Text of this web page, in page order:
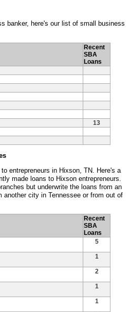
banker, here's our list of small business
Recent
SBA
Loans
13
entrepreneurs in Hixson, TN. Here's a
made loans to Hixson entrepreneurs.
but underwrite the loans from an
another city in Tennessee or from out of
Recent
SBA
Loans
5
1
2
1
1